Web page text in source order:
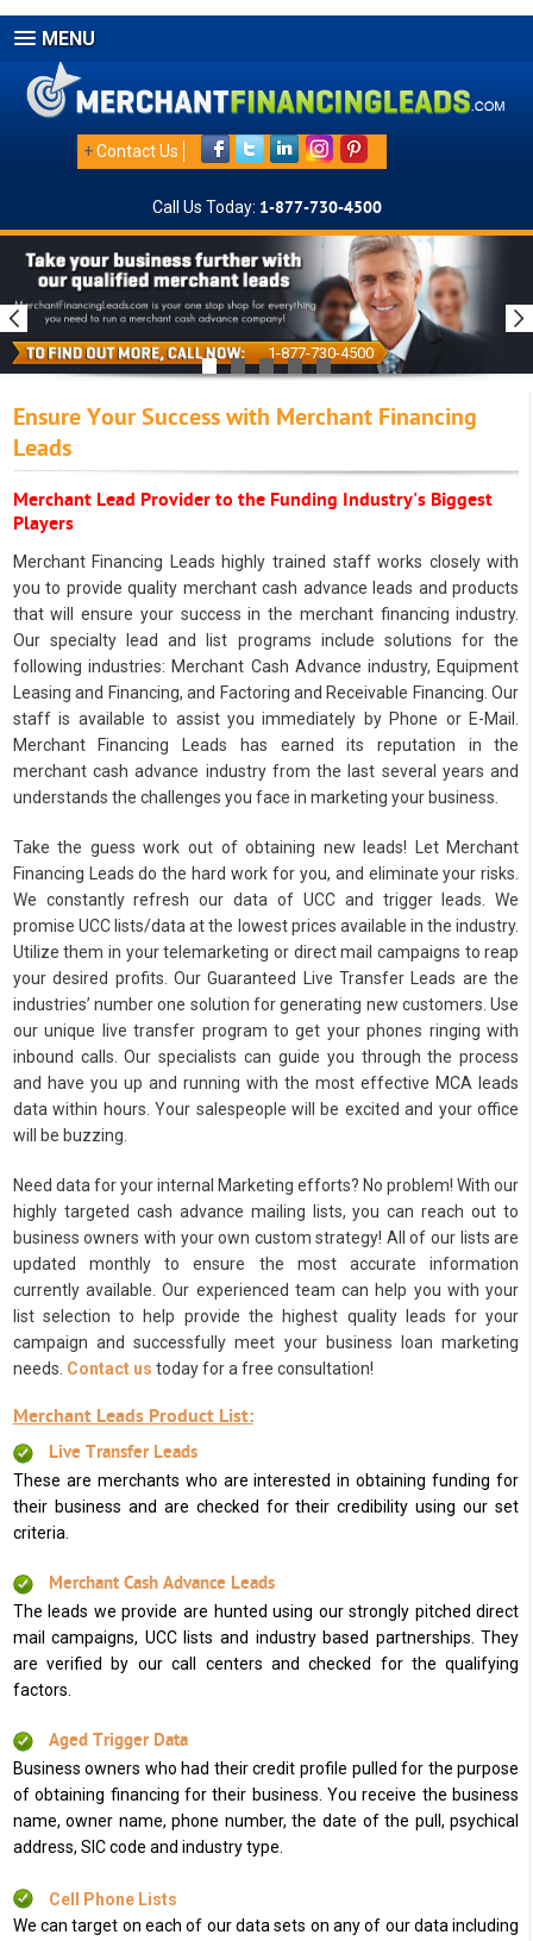
MENU
+Contact Us
Call Us Today: 1-877-730-4500
1-877-730-4500
Ensure Your Success with Merchant Financing
Leads
Merchant Lead Provider to the Funding Industry's Biggest
Players
Merchant Financing Leads highly trained staff works closely with
you to provide quality merchant cash advance leads and products
that will ensure your success in the merchant financing industry.
Our specialty lead and list programs include solutions for the
following industries: Merchant Cash Advance industry, Equipment
Leasing and Financing, and Factoring and Receivable Financing. Our
staff is available to assist you immediately by Phone or E-Mail.
Merchant Financing Leads has earned its reputation in the
merchant cash advance industry from the last several years and
understands the challenges you face in marketing your business.
Take the guess work out of obtaining new leads! Let Merchant
Financing Leads do the hard work for you, and eliminate your risks.
We constantly refresh our data of UCC and trigger leads. We
promise UCC lists/data at the lowest prices available in the industry.
Utilize them in your telemarketing or direct mail campaigns to reap
your desired profits. Our Guaranteed Live Transfer Leads are the
industries’ number one solution for generating new customers. Use
our unique live transfer program to get your phones ringing with
inbound calls. Our specialists can guide you through the process
and have you up and running with the most effective MCA leads
data within hours. Your salespeople will be excited and your office
will be buzzing.
Need data for your internal Marketing efforts? No problem! With our
highly targeted cash advance mailing lists, you can reach out to
business owners with your own custom strategy! All of our lists are
updated monthly to ensure the most accurate information
currently available. Our experienced team can help you with your
list selection to help provide the highest quality leads for your
campaign and successfully meet your business loan marketing
needs. Contact us today for a free consultation!
Merchant Leads Product List:
Live Transfer Leads
These are merchants who are interested in obtaining funding for
their business and are checked for their credibility using our set
criteria.
Merchant Cash Advance Leads
The leads we provide are hunted using our strongly pitched direct
mail campaigns, UCC lists and industry based partnerships. They
are verified by our call centers and checked for the qualifying
factors.
Aged Trigger Data
Business owners who had their credit profile pulled for the purpose
of obtaining financing for their business. You receive the business
name, owner name, phone number, the date of the pull, psychical
address, SIC code and industry type.
Cell Phone Lists
We can target on each of our data sets on any of our data including